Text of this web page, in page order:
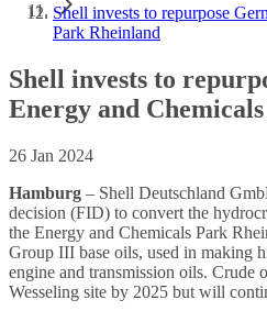
Shell invests to repurpose
Park Rheinland
Shell invests to
Energy and
26 Jan 2024
Hamburg – Shell Deutschland
decision (FID) to convert the
the Energy and Chemicals Park
Group III base oils, used in making
engine and transmission oils. Crude
Wesseling site by 2025 but will